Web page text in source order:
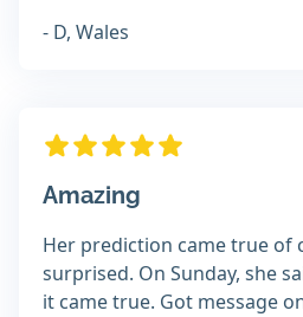
- D, Wales
Amazing
Her prediction came true of
surprised. On Sunday, she
it came true. Got message